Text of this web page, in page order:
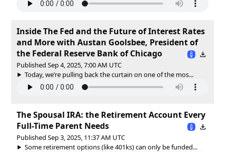
Inside The Fed and the Future of Interest Rates
and More with Austan Goolsbee, President of
the Federal Reserve Bank of Chicago
Published Sep 4, 2025, 7:00 AM UTC
Today, we’re pulling back the curtain on one of the mos...
The Spousal IRA: the Retirement Account Every
Full-Time Parent Needs
Published Sep 3, 2025, 11:37 AM UTC
Some retirement options (like 401ks) can only be funded...